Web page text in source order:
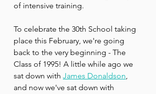
of intensive training.
To celebrate the 30th School taking
place this February, we're going
back to the very beginning - The
Class of 1995! A little while ago we
sat down with James Donaldson,
and now we've sat down with